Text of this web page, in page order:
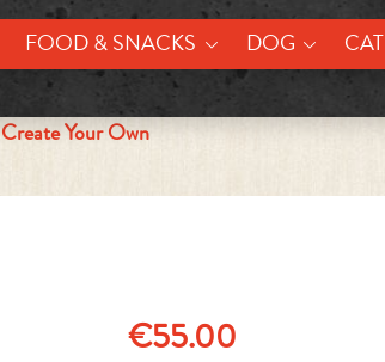
FOOD & SNACKS DOG CAT
Create Your Own
Regular price:
€55.00